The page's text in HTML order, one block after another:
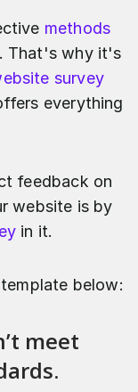
methods
. That's why it's
survey
everything
feedback on
website is by
in it.
below: